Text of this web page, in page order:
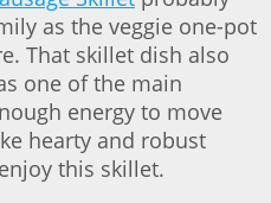
as the veggie one-pot
That skillet dish also
one of the main
energy to move
hearty and robust
this skillet.